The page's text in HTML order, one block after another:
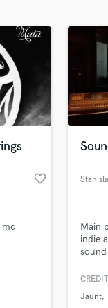
favorite_border
Main
indie
artists
Jaunt